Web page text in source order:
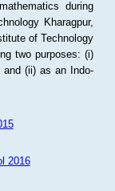
during
Kharagpur,
of Technology
two purposes: (i)
and (ii) as an Indo-
2016